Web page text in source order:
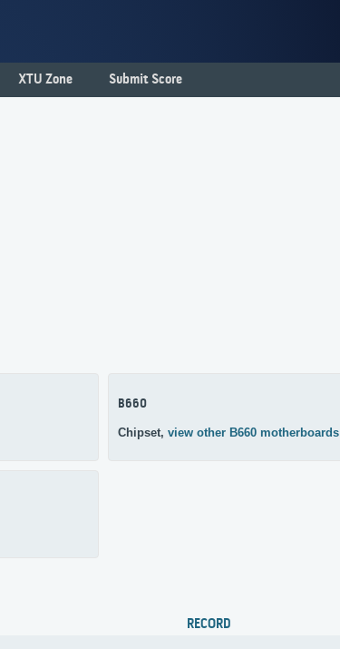
XTU Zone Submit Score
B660
Chipset, view other B660 motherboards
RECORD